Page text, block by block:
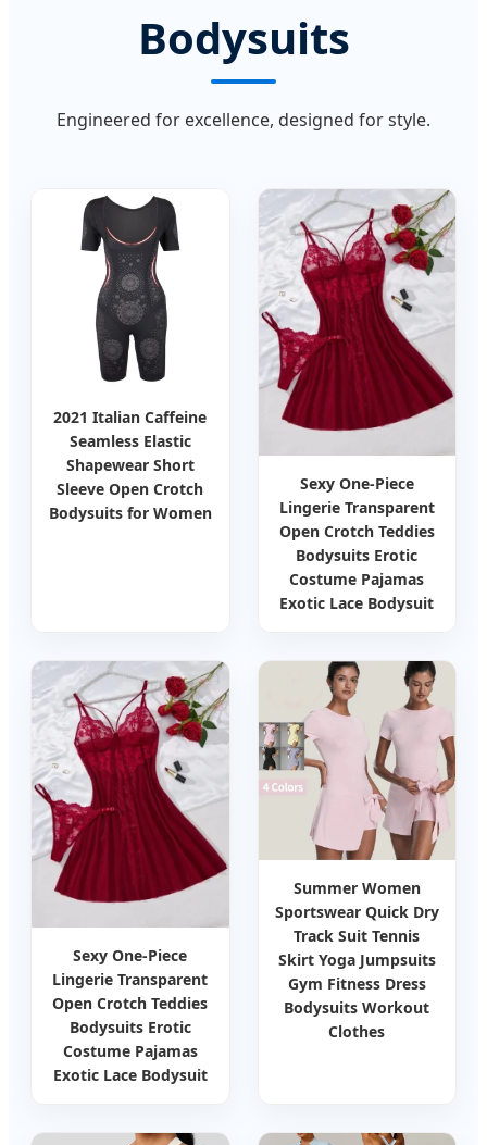
Bodysuits
Engineered for excellence, designed for style.
2021 Italian Caffeine
Seamless Elastic
Shapewear Short
Sleeve Open Crotch
Bodysuits for Women
Sexy One-Piece
Lingerie Transparent
Open Crotch Teddies
Bodysuits Erotic
Costume Pajamas
Exotic Lace Bodysuit
Sexy One-Piece
Lingerie Transparent
Open Crotch Teddies
Bodysuits Erotic
Costume Pajamas
Exotic Lace Bodysuit
Summer Women
Sportswear Quick Dry
Track Suit Tennis
Skirt Yoga Jumpsuits
Gym Fitness Dress
Bodysuits Workout
Clothes